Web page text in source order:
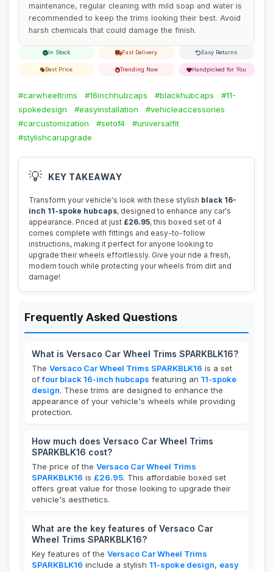
maintenance, regular cleaning with mild soap and water is
recommended to keep the trims looking their best. Avoid
harsh chemicals that could damage the finish.
In Stock Fast Delivery Easy Returns
Best Price Trending Now Handpicked for You
#carwheeltrims #16inchhubcaps #blackhubcaps
#11-
spokedesign
#easyinstallation
#vehicleaccessories
#carcustomization
#setof4
#universalfit
#stylishcarupgrade
💡 KEY TAKEAWAY
Transform your vehicle's look with these stylish black 16-
inch 11-spoke hubcaps, designed to enhance any car's
appearance. Priced at just £26.95, this boxed set of 4
comes complete with fittings and easy-to-follow
instructions, making it perfect for anyone looking to
upgrade their wheels effortlessly. Give your ride a fresh,
modern touch while protecting your wheels from dirt and
damage!
Frequently Asked Questions
What is Versaco Car Wheel Trims SPARKBLK16?
The Versaco Car Wheel Trims SPARKBLK16 is a set
offour black 16-inch hubcaps featuring an 11-spoke
design. These trims are designed to enhance the
appearance of your vehicle's wheels while providing
protection.
How much does Versaco Car Wheel Trims
SPARKBLK16 cost?
The price of the Versaco Car Wheel Trims
SPARKBLK16 is £26.95. This affordable boxed set
offers great value for those looking to upgrade their
vehicle's aesthetics.
What are the key features of Versaco Car
Wheel Trims SPARKBLK16?
Key features of the Versaco Car Wheel Trims
SPARKBLK16 include a stylish 11-spoke design, easy